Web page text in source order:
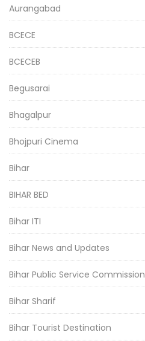
Aurangabad
BCECE
BCECEB
Begusarai
Bhagalpur
Bhojpuri Cinema
Bihar
BIHAR BED
Bihar ITI
Bihar News and Updates
Bihar Public Service Commission
Bihar Sharif
Bihar Tourist Destination